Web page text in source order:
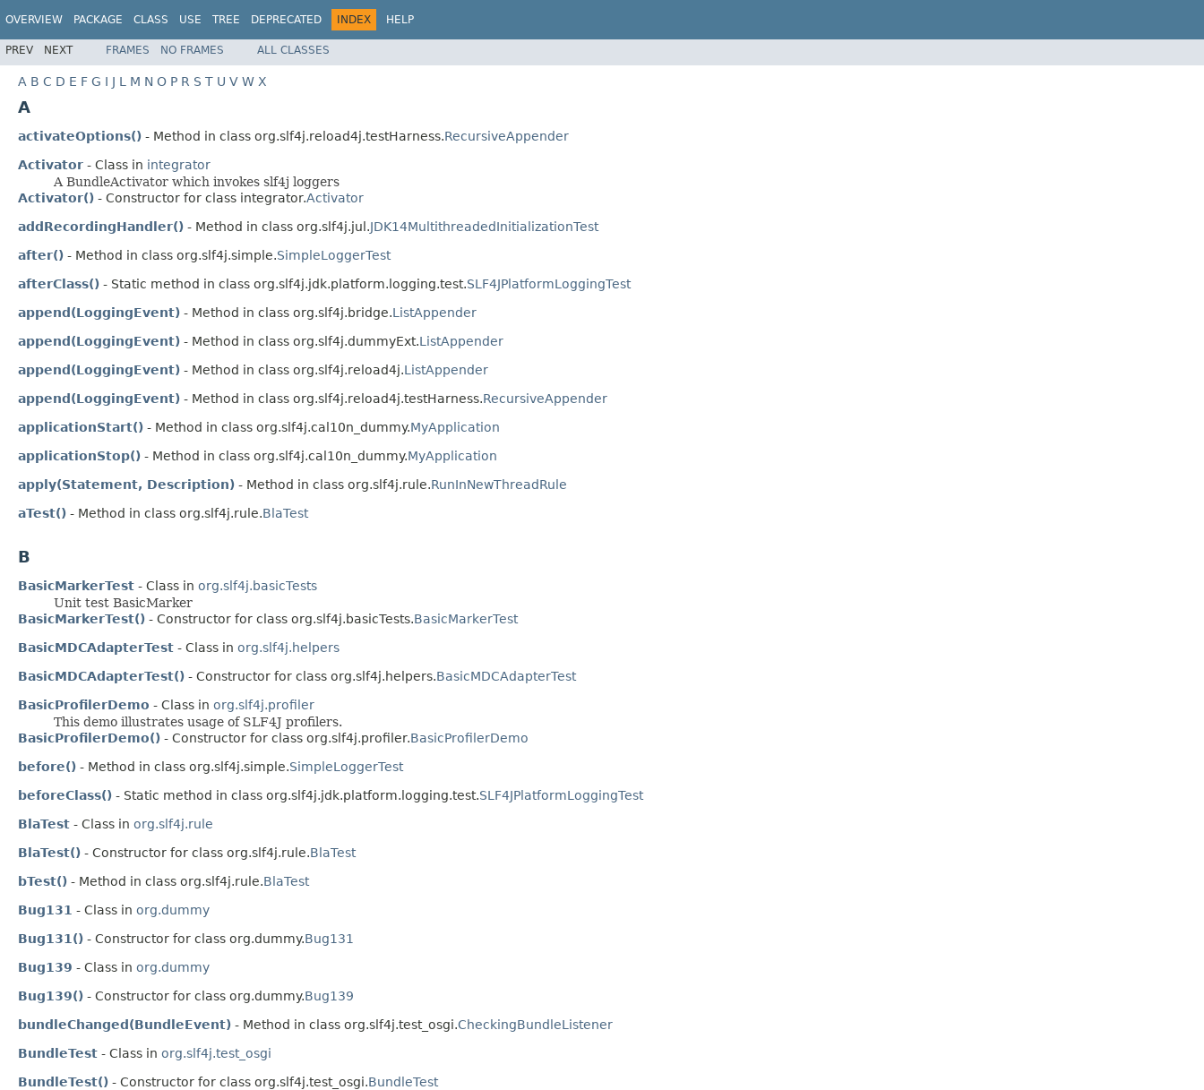
OVERVIEW PACKAGE CLASS USE TREE DEPRECATED INDEX HELP
PREV NEXT FRAMES NO FRAMES ALL CLASSES
A B C D E F G I J L M N O P R S T U V W X
A
activateOptions() - Method in class org.slf4j.reload4j.testHarness.RecursiveAppender
Activator - Class in integrator
A BundleActivator which invokes slf4j loggers
Activator() - Constructor for class integrator.Activator
addRecordingHandler() - Method in class org.slf4j.jul.JDK14MultithreadedInitializationTest
after() - Method in class org.slf4j.simple.SimpleLoggerTest
afterClass() - Static method in class org.slf4j.jdk.platform.logging.test.SLF4JPlatformLoggingTest
append(LoggingEvent) - Method in class org.slf4j.bridge.ListAppender
append(LoggingEvent) - Method in class org.slf4j.dummyExt.ListAppender
append(LoggingEvent) - Method in class org.slf4j.reload4j.ListAppender
append(LoggingEvent) - Method in class org.slf4j.reload4j.testHarness.RecursiveAppender
applicationStart() - Method in class org.slf4j.cal10n_dummy.MyApplication
applicationStop() - Method in class org.slf4j.cal10n_dummy.MyApplication
apply(Statement, Description) - Method in class org.slf4j.rule.RunInNewThreadRule
aTest() - Method in class org.slf4j.rule.BlaTest
B
BasicMarkerTest - Class in org.slf4j.basicTests
Unit test BasicMarker
BasicMarkerTest() - Constructor for class org.slf4j.basicTests.BasicMarkerTest
BasicMDCAdapterTest - Class in org.slf4j.helpers
BasicMDCAdapterTest() - Constructor for class org.slf4j.helpers.BasicMDCAdapterTest
BasicProfilerDemo - Class in org.slf4j.profiler
This demo illustrates usage of SLF4J profilers.
BasicProfilerDemo() - Constructor for class org.slf4j.profiler.BasicProfilerDemo
before() - Method in class org.slf4j.simple.SimpleLoggerTest
beforeClass() - Static method in class org.slf4j.jdk.platform.logging.test.SLF4JPlatformLoggingTest
BlaTest - Class in org.slf4j.rule
BlaTest() - Constructor for class org.slf4j.rule.BlaTest
bTest() - Method in class org.slf4j.rule.BlaTest
Bug131 - Class in org.dummy
Bug131() - Constructor for class org.dummy.Bug131
Bug139 - Class in org.dummy
Bug139() - Constructor for class org.dummy.Bug139
bundleChanged(BundleEvent) - Method in class org.slf4j.test_osgi.CheckingBundleListener
BundleTest - Class in org.slf4j.test_osgi
BundleTest() - Constructor for class org.slf4j.test_osgi.BundleTest